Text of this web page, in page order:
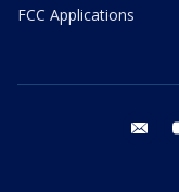
FCC Applications
email